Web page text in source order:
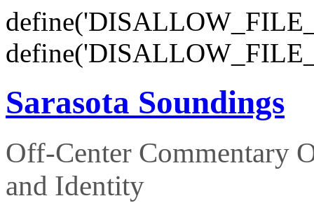
Sarasota Soundings
Off-Center Commentary
and Identity